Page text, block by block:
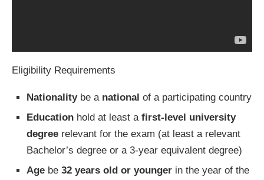
Eligibility Requirements
Nationalitybe a national of a participating country
Education hold at least a first-level university
degree relevant for the exam (at least a relevant
Bachelor’s degree or a 3-year equivalent degree)
Age be 32 years old or younger in the year of the